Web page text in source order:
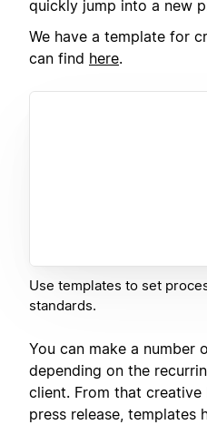
quickly jump into a new
We have a template for
can find here.
Use templates to set
standards.
You can make a number
depending on the
client. From that
press release, templates